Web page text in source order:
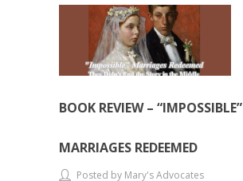
BOOK REVIEW – “IMPOSSIBLE”
MARRIAGES REDEEMED
Posted by Mary's Advocates